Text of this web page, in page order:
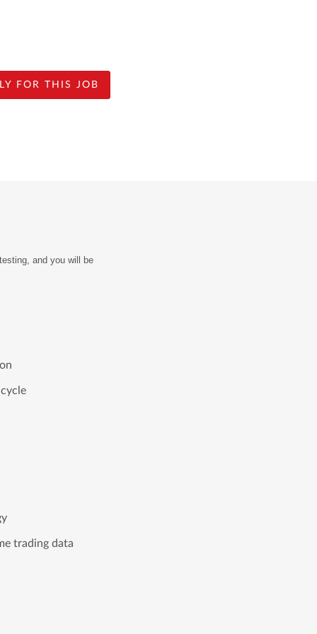
FOR THIS JOB
and you will be
trading data